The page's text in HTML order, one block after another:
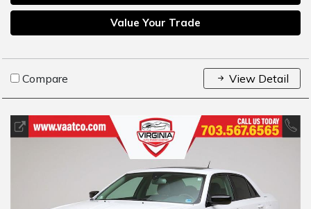
Value Your Trade
Compare View Detail